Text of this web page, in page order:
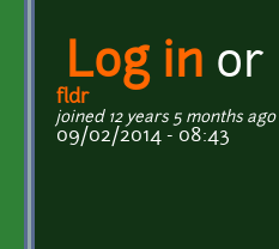
Log in or
fldr
joined 12 years 5 months ago
09/02/2014 - 08:43